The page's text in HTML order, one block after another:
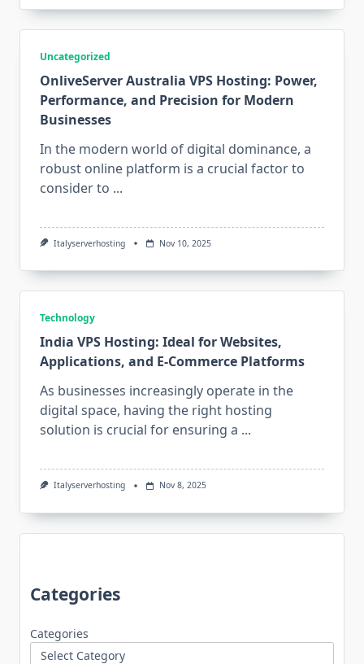
Uncategorized
OnliveServer Australia VPS Hosting: Power,
Performance, and Precision for Modern
Businesses
In the modern world of digital dominance, a
robust online platform is a crucial factor to
consider to ...
Italyserverhosting Nov 10, 2025
Technology
India VPS Hosting: Ideal for Websites,
Applications, and E-Commerce Platforms
As businesses increasingly operate in the
digital space, having the right hosting
solution is crucial for ensuring a ...
Italyserverhosting Nov 8, 2025
Categories
Categories